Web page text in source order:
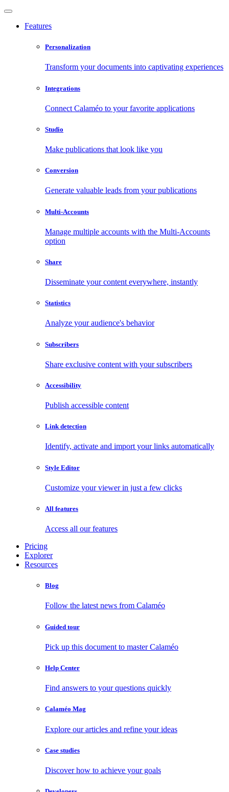
Features
Personalization
Transform your documents into captivating experiences
Integrations
Connect Calaméo to your favorite applications
Studio
Make publications that look like you
Conversion
Generate valuable leads from your publications
Multi-Accounts
Manage multiple accounts with the Multi-Accounts
option
Share
Disseminate your content everywhere, instantly
Statistics
Analyze your audience's behavior
Subscribers
Share exclusive content with your subscribers
Accessibility
Publish accessible content
Link detection
Identify, activate and import your links automatically
Style Editor
Customize your viewer in just a few clicks
All features
Access all our features
Pricing
Explorer
Resources
Blog
Follow the latest news from Calaméo
Guided tour
Pick up this document to master Calaméo
Help Center
Find answers to your questions quickly
Calaméo Mag
Explore our articles and refine your ideas
Case studies
Discover how to achieve your goals